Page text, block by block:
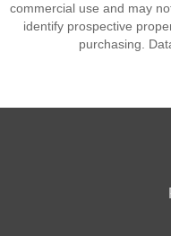
commercial use and may
identify prospective
purchasing.